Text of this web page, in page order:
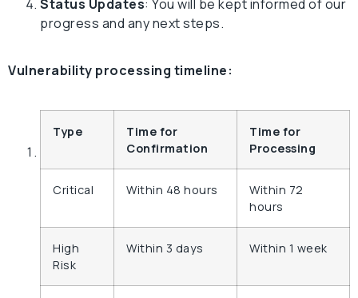
Status Updates: You will be kept informed of our
progress and any next steps.
Vulnerability processing timeline:
Type
Time for
Confirmation
Time for
Processing
Critical Within 48 hours
Within 72
hours
High
Risk
Within 3 days Within 1 week